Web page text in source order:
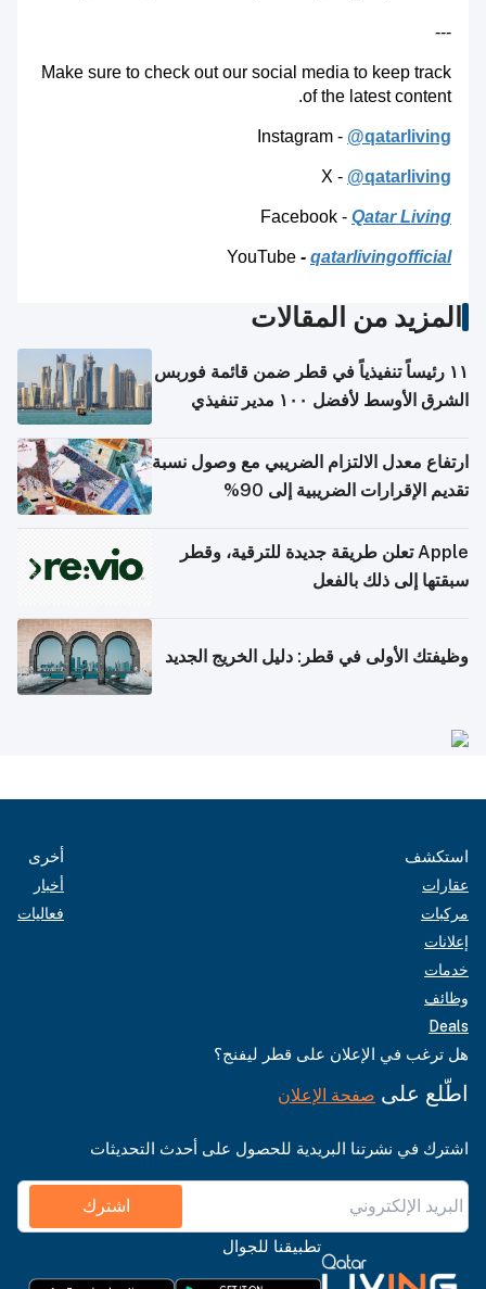
---
Make sure to check out our social media to keep track
of the latest content.
Instagram - @qatarliving
X - @qatarliving
Facebook - Qatar Living
YouTube - qatarlivingofficial
المزيد من المقالات
١١ رئيساً تنفيذياً في قطر ضمن قائمة فوربس
الشرق الأوسط لأفضل ١٠٠ مدير تنفيذي
ارتفاع معدل الالتزام الضريبي مع وصول نسبة
تقديم الإقرارات الضريبية إلى 90%
Apple تعلن طريقة جديدة للترقية، وقطر
سبقتها إلى ذلك بالفعل
وظيفتك الأولى في قطر: دليل الخريج الجديد
استكشف
عقارات
مركبات
إعلانات
خدمات
وظائف
Deals
أخرى
أخبار
فعاليات
هل ترغب في الإعلان على قطر ليفنج؟
اطّلع على صفحة الإعلان
اشترك في نشرتنا البريدية للحصول على أحدث التحديثات
اشترك
تطبيقنا للجوال